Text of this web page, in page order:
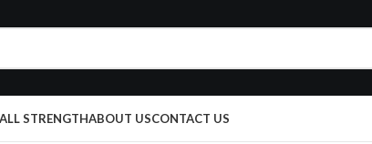
STRENGTHABOUT USCONTACT US